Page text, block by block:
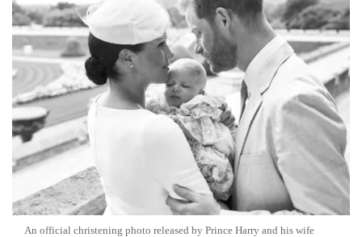
An official christening photo released by Prince Harry and his wife